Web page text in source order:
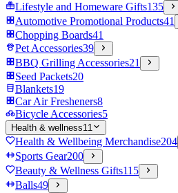
Lifestyle and Homeware Gifts135
Automotive Promotional Products41
Chopping Boards41
Pet Accessories39
BBQ Grilling Accessories21
Seed Packets20
Blankets19
Car Air Fresheners8
Bicycle Accessories5
Health & wellness11
Health & Wellbeing Merchandise204
Sports Gear200
Beauty & Wellness Gifts115
Balls49